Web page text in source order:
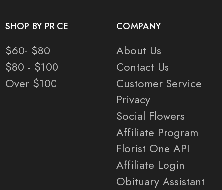
SHOP BY PRICE
$60- $80
$80 - $100
Over $100
COMPANY
About Us
Contact Us
Customer Service
Privacy
Social Flowers
Affiliate Program
Florist One API
Affiliate Login
Obituary Assistant